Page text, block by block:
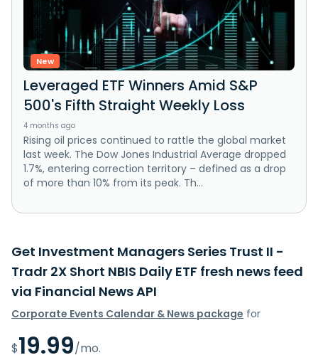
New
Leveraged ETF Winners Amid S&P
500's Fifth Straight Weekly Loss
4 months ago
Rising oil prices continued to rattle the global market
last week. The Dow Jones Industrial Average dropped
1.7%, entering correction territory – defined as a drop
of more than 10% from its peak. Th...
Get Investment Managers Series Trust II -
Tradr 2X Short NBIS Daily ETF fresh news feed
via Financial News API
Corporate Events Calendar & News package for
$19.99/mo.